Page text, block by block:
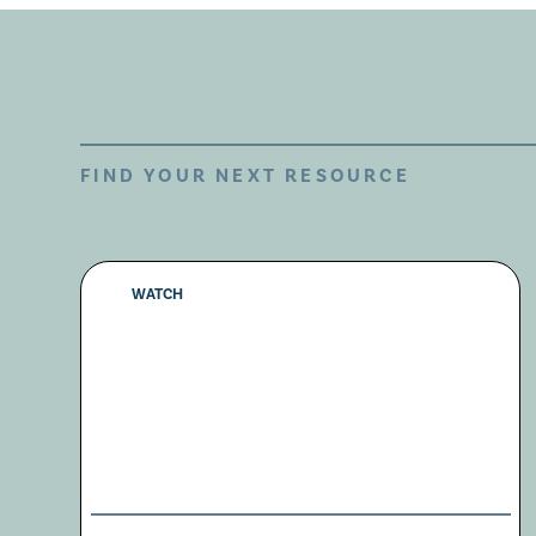
FIND YOUR NEXT RESOURCE
WATCH